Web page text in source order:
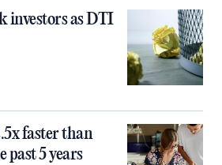
investors as DTI
faster than
past 5 years